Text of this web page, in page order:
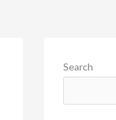
Search